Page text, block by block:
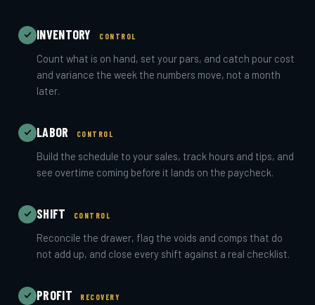
INVENTORY CONTROL
Count what is on hand, set your pars, and catch pour cost
and variance the week the numbers move, not a month
later.
LABOR CONTROL
Build the schedule to your sales, track hours and tips, and
see overtime coming before it lands on the paycheck.
SHIFT CONTROL
Reconcile the drawer, flag the voids and comps that do
not add up, and close every shift against a real checklist.
PROFIT RECOVERY